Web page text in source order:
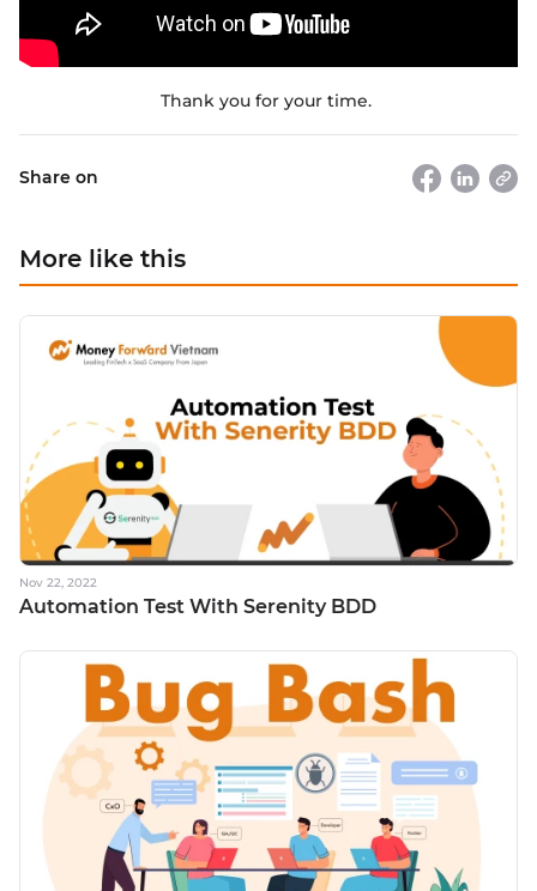
Share on
Thank you for your time.
More like this
Nov 22, 2022
Automation Test With Serenity BDD